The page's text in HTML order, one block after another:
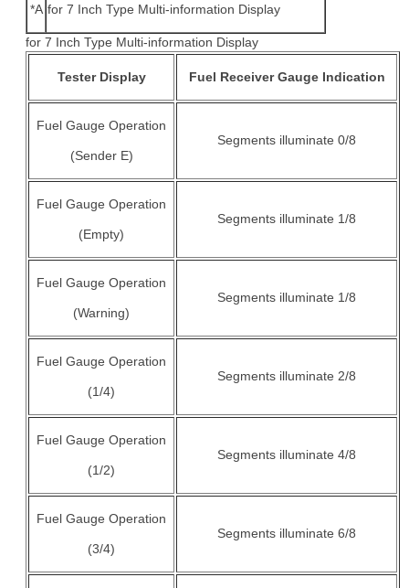
*A for 7 Inch Type Multi-information Display
for 7 Inch Type Multi-information Display
Tester Display Fuel Receiver Gauge Indication
Fuel Gauge Operation
(Sender E)
Segments illuminate 0/8
Fuel Gauge Operation
(Empty)
Segments illuminate 1/8
Fuel Gauge Operation
(Warning)
Segments illuminate 1/8
Fuel Gauge Operation
(1/4)
Segments illuminate 2/8
Fuel Gauge Operation
(1/2)
Segments illuminate 4/8
Fuel Gauge Operation
(3/4)
Segments illuminate 6/8